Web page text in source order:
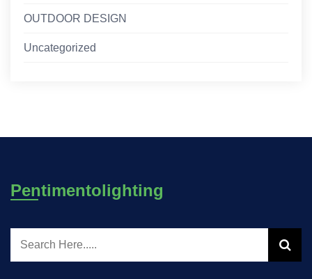
OUTDOOR DESIGN
Uncategorized
Pentimentolighting